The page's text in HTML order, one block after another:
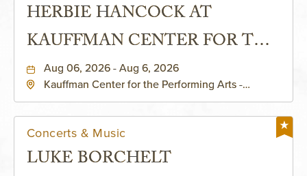
HERBIE HANCOCK AT
KAUFFMAN CENTER FOR THE
PERFORMING ARTS - MURIEL
KAUFFMAN THEATRE
Aug 06, 2026 - Aug 6, 2026
Kauffman Center for the Performing Arts -
Concerts & Music
LUKE BORCHELT